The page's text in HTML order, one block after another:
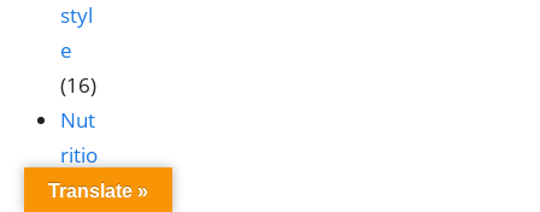
styl
e
(16)
Nut
ritio
n &
Translate »